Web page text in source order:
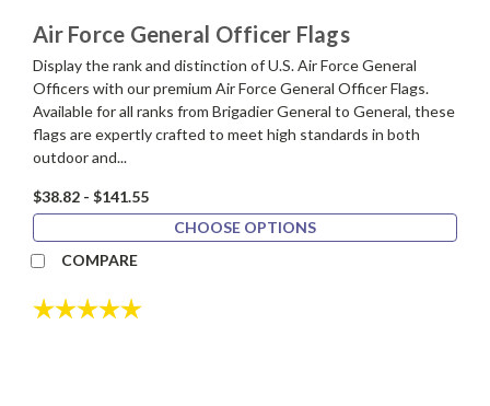
Air Force General Officer Flags
Display the rank and distinction of U.S. Air Force General
Officers with our premium Air Force General Officer Flags.
Available for all ranks from Brigadier General to General, these
flags are expertly crafted to meet high standards in both
outdoor and...
$38.82 - $141.55
CHOOSE OPTIONS
COMPARE
Rating: